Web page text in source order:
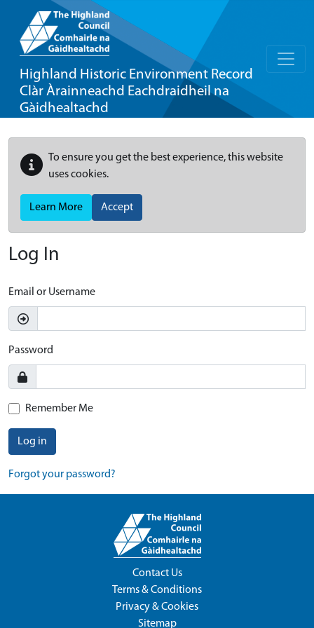
Highland Historic Environment Record
Clàr Àrainneachd Eachdraidheil na
Gàidhealtachd
To ensure you get the best experience, this website
uses cookies.
Learn More Accept
Log In
Email or Username
Password
Remember Me
Log in
Forgot your password?
Contact Us
Terms & Conditions
Privacy & Cookies
Sitemap